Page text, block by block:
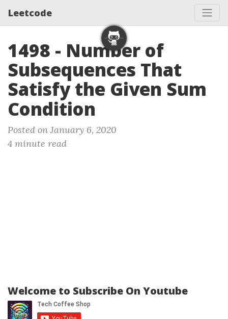
Leetcode
1498 - Number of
Subsequences That
Satisfy the Given Sum
Condition
Posted on January 6, 2020
4 minute read
Welcome to Subscribe On Youtube